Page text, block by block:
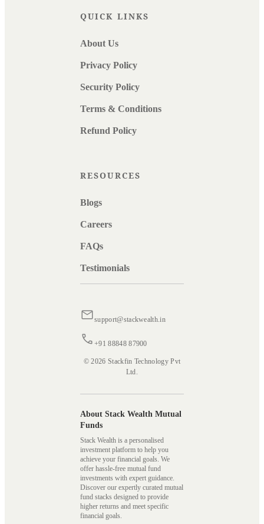
QUICK LINKS
About Us
Privacy Policy
Security Policy
Terms & Conditions
Refund Policy
RESOURCES
Blogs
Careers
FAQs
Testimonials
support@stackwealth.in
+91 88848 87900
© 2026 Stackfin Technology Pvt
Ltd.
About Stack Wealth Mutual
Funds
Stack Wealth is a personalised
investment platform to help you
achieve your financial goals. We
offer hassle-free mutual fund
investments with expert guidance.
Discover our expertly curated mutual
fund stacks designed to provide
higher returns and meet specific
financial goals.